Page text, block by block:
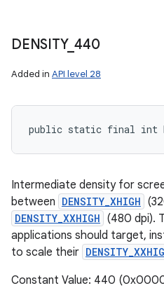
DENSITY_ 440
Added in API level 28
public static final int
Intermediate density for
between DENSITY_XHIGH
DENSITY_XXHIGH (480 dpi).
applications should target,
to scale their
Constant Value: 440